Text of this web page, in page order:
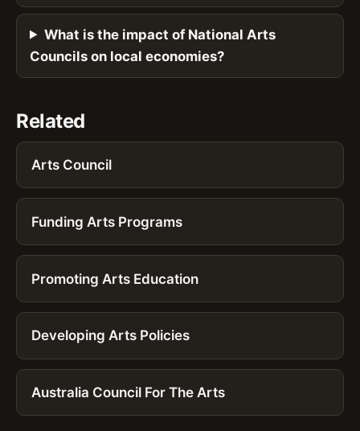
What is the impact of National Arts
Councils on local economies?
Related
Arts Council
Funding Arts Programs
Promoting Arts Education
Developing Arts Policies
Australia Council For The Arts